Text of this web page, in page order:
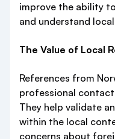
improve the ability
and understand
The Value of Local
References from
professional
They help validate
within the local
concerns about